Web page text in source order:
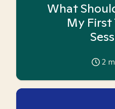
What
My
2